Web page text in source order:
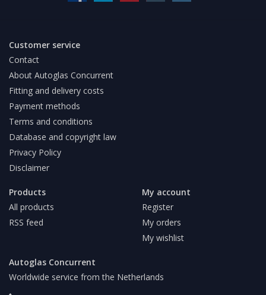
Customer service
Contact
About Autoglas Concurrent
Fitting and delivery costs
Payment methods
Terms and conditions
Database and copyright law
Privacy Policy
Disclaimer
Products
All products
RSS feed
My account
Register
My orders
My wishlist
Autoglas Concurrent
Worldwide service from the Netherlands